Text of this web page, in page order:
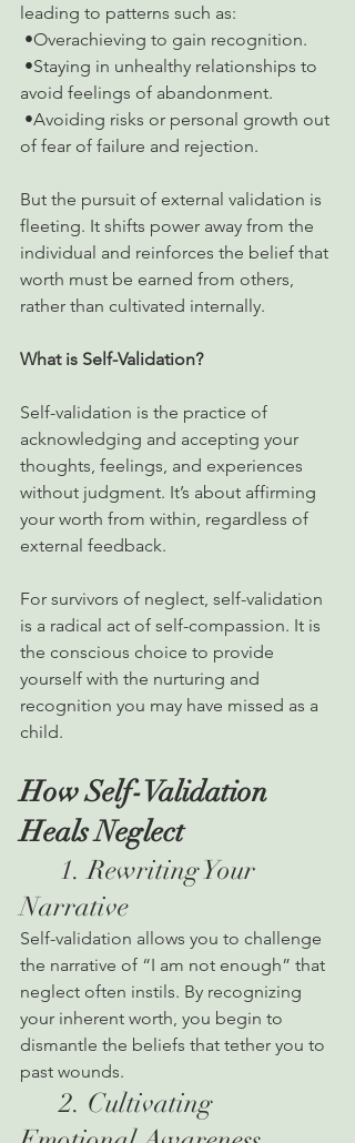
leading to patterns such as:
•Overachieving to gain recognition.
•Staying in unhealthy relationships to
avoid feelings of abandonment.
•Avoiding risks or personal growth out
of fear of failure and rejection.
But the pursuit of external validation is
fleeting. It shifts power away from the
individual and reinforces the belief that
worth must be earned from others,
rather than cultivated internally.
What is Self-Validation?
Self-validation is the practice of
acknowledging and accepting your
thoughts, feelings, and experiences
without judgment. It’s about affirming
your worth from within, regardless of
external feedback.
For survivors of neglect, self-validation
is a radical act of self-compassion. It is
the conscious choice to provide
yourself with the nurturing and
recognition you may have missed as a
child.
How Self-Validation
Heals Neglect
1. Rewriting Your
Narrative
Self-validation allows you to challenge
the narrative of “I am not enough” that
neglect often instils. By recognizing
your inherent worth, you begin to
dismantle the beliefs that tether you to
past wounds.
2. Cultivating